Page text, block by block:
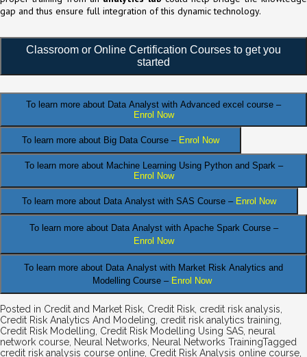
gap and thus ensure full integration of this dynamic technology.
Classroom or Online Certification Courses to get you
started
To learn more about Data Analyst with Advanced excel course –
Enrol Now
To learn more about Big Data Course – Enrol Now
To learn more about Machine Learning Using Python and Spark –
Enrol Now
To learn more about Data Analyst with SAS Course – Enrol Now
To learn more about Data Analyst with Apache Spark Course –
Enrol Now
To learn more about Data Analyst with Market Risk Analytics and
Modelling Course – Enrol Now
Posted in Credit and Market Risk Credit Risk credit risk analysis
Credit Risk Analytics And Modeling credit risk analytics training
Credit Risk Modelling Credit Risk Modelling Using SAS neural
network course Neural Networks Neural Networks TrainingTagged
credit risk analysis course online Credit Risk Analysis online course